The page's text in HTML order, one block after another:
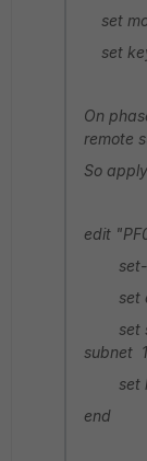
set
set
On
remote
So
edit
set-
set
set
subnet
set
end